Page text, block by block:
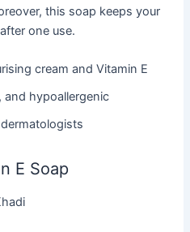
this soap keeps your
one use.
cream and Vitamin E
and hypoallergenic
E Soap